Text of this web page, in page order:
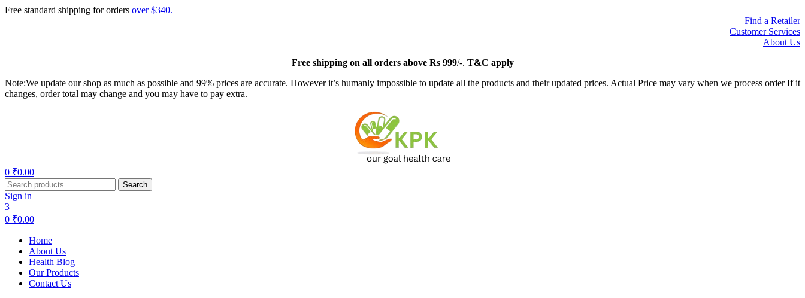
Free standard shipping for orders over $340.
Find a Retailer
Customer Services
About Us
Freeshipping on all orders above Rs 999/-. T&C apply
Note:We update our shop as much as possible and 99% prices are accurate. However it’s humanly impossible to update all the products and their updated prices. Actual Price may vary when we process order If it
changes, order total may change and you may have to pay extra.
0 ₹0.00
Search
for:
Search
Sign in
3
0 ₹0.00
Home
About Us
Health Blog
Our Products
Contact Us